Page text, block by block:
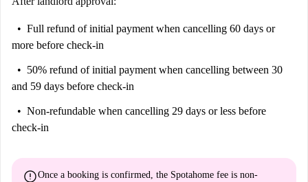
Full refund of initial payment when cancelling 60 days or
more before check-in
50% refund of initial payment when cancelling between 30
and 59 days before check-in
Non-refundable when cancelling 29 days or less before
check-in
errorOnce a booking is confirmed, the Spotahome fee is non-